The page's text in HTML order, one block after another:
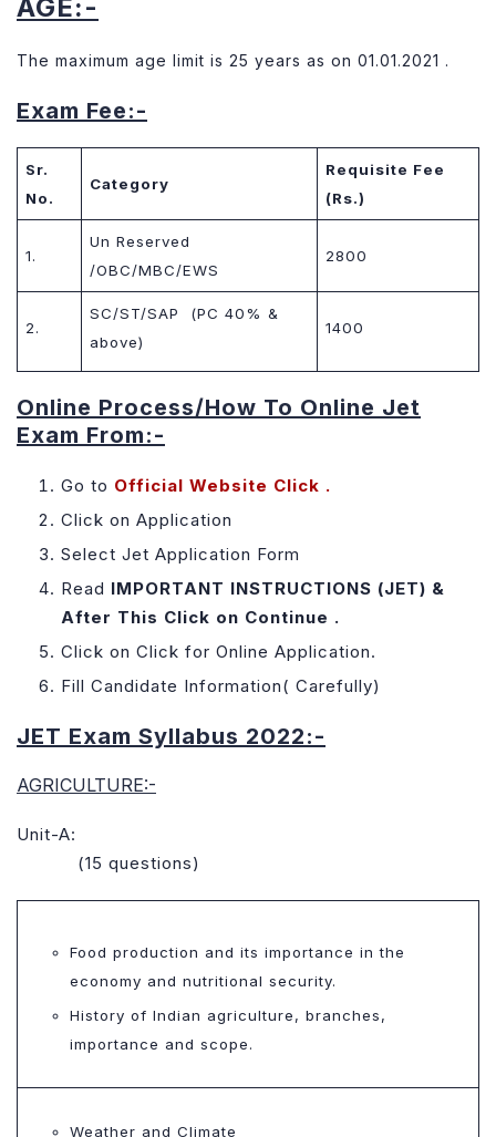
AGE:-
The maximum age limit is 25 years as on 01.01.2021 .
Exam Fee:-
Sr.
No.
Category
Requisite Fee
(Rs.)
1.
Un Reserved
/OBC/MBC/EWS
2800
2.
SC/ST/SAP (PC 40% &
above)
1400
Online Process/How To Online Jet
Exam From:-
Go to Official Website Click .
Click on Application
Select Jet Application Form
Read IMPORTANT INSTRUCTIONS (JET) &
After This Click on Continue .
Click on Click for Online Application.
Fill Candidate Information( Carefully)
JET Exam Syllabus 2022:-
AGRICULTURE:-
Unit-A:
(15 questions)
Food production and its importance in the
economy and nutritional security.
History of Indian agriculture, branches,
importance and scope.
Weather and Climate